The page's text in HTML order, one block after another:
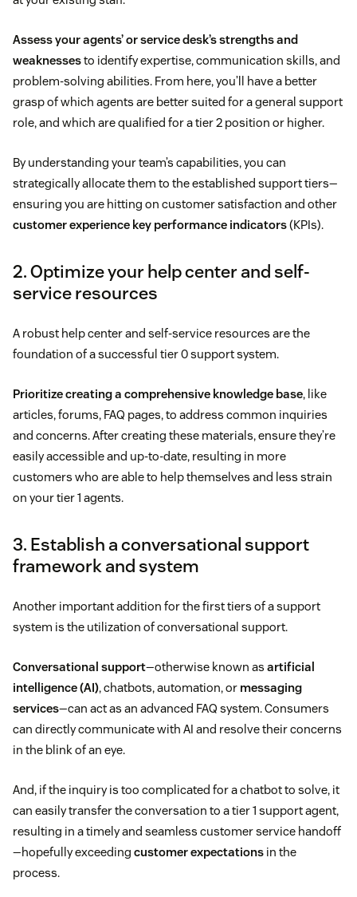
Assess your agents’ or service desk’s strengths and
weaknessesto identify expertise, communication skills, and
problem-solving abilities. From here, you’ll have a better
grasp of which agents are better suited for a general support
role, and which are qualified for a tier 2 position or higher.
By understanding your team’s capabilities, you can
strategically allocate them to the established support tiers—
ensuring you are hitting on customer satisfaction and other
customer experience key performance indicators(KPIs).
2. Optimize your help center and self-
service resources
A robust help center and self-service resources are the
foundation of a successful tier 0 support system.
Prioritize creating a comprehensive knowledge base, like
articles, forums, FAQ pages, to address common inquiries
and concerns. After creating these materials, ensure they’re
easily accessible and up-to-date, resulting in more
customers who are able to help themselves and less strain
on your tier 1 agents.
3. Establish a conversational support
framework and system
Another important addition for the first tiers of a support
system is the utilization of conversational support.
Conversational support—otherwise known as artificial
intelligence (AI), chatbots, automation, or messaging
services—can act as an advanced FAQ system. Consumers
can directly communicate with AI and resolve their concerns
in the blink of an eye.
And, if the inquiry is too complicated for a chatbot to solve, it
can easily transfer the conversation to a tier 1 support agent,
resulting in a timely and seamless customer service handoff
—hopefully exceeding customer expectations in the
process.